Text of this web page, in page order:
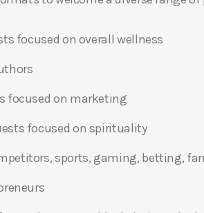
focused on overall wellness
focused on marketing
focused on spirituality
sports, gaming, betting,